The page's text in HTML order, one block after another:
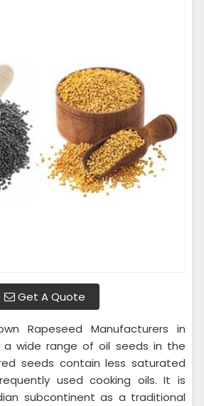
Get A Quote
Rapeseed Manufacturers in
a wide range of oil seeds in the
seeds contain less saturated
used cooking oils. It is
subcontinent as a traditional